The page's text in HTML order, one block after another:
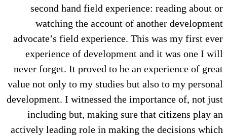
second hand field experience: reading about or
watching the account of another development
advocate’s field experience. This was my first ever
experience of development and it was one I will
never forget. It proved to be an experience of great
value not only to my studies but also to my personal
development. I witnessed the importance of, not just
including but, making sure that citizens play an
actively leading role in making the decisions which